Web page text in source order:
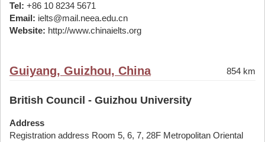
Tel: +86 10 8234 5671
Email: ielts@mail.neea.edu.cn
Website: http://www.chinaielts.org
Guiyang, Guizhou, China 854 km
British Council - Guizhou University
Address
Registration address Room 5, 6, 7, 28F Metropolitan Oriental